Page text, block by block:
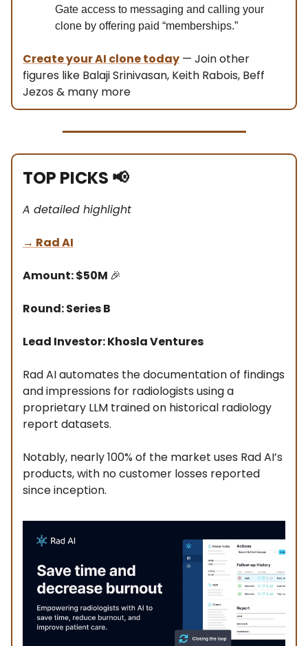
Gate access to messaging and calling your
clone by offering paid “memberships.”
Create your AI clone today — Join other
figures like Balaji Srinivasan, Keith Rabois, Beff
Jezos & many more
TOP PICKS 📢
A detailed highlight
→ Rad AI
Amount: $50M 🎉
Round: Series B
Lead Investor: Khosla Ventures
Rad AI automates the documentation of findings
and impressions for radiologists using a
proprietary LLM trained on historical radiology
report datasets.
Notably, nearly 100% of the market uses Rad AI’s
products, with no customer losses reported
since inception.